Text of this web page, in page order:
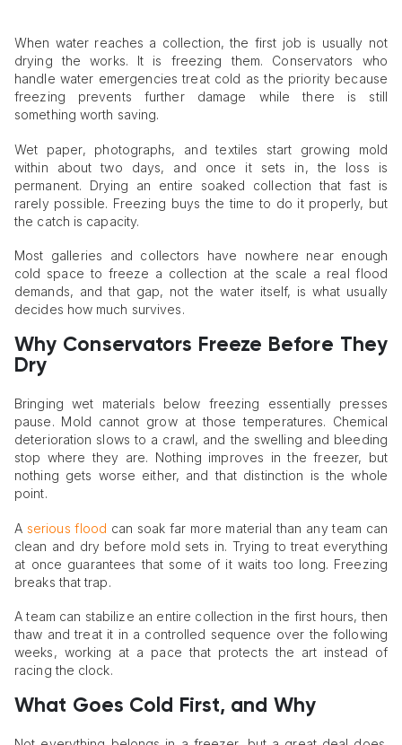
When water reaches a collection, the first job is usually not
drying the works. It is freezing them. Conservators who
handle water emergencies treat cold as the priority because
freezing prevents further damage while there is still
something worth saving.
Wet paper, photographs, and textiles start growing mold
within about two days, and once it sets in, the loss is
permanent. Drying an entire soaked collection that fast is
rarely possible. Freezing buys the time to do it properly, but
the catch is capacity.
Most galleries and collectors have nowhere near enough
cold space to freeze a collection at the scale a real flood
demands, and that gap, not the water itself, is what usually
decides how much survives.
Why Conservators Freeze Before They
Dry
Bringing wet materials below freezing essentially presses
pause. Mold cannot grow at those temperatures. Chemical
deterioration slows to a crawl, and the swelling and bleeding
stop where they are. Nothing improves in the freezer, but
nothing gets worse either, and that distinction is the whole
point.
A serious flood can soak far more material than any team can
clean and dry before mold sets in. Trying to treat everything
at once guarantees that some of it waits too long. Freezing
breaks that trap.
A team can stabilize an entire collection in the first hours, then
thaw and treat it in a controlled sequence over the following
weeks, working at a pace that protects the art instead of
racing the clock.
What Goes Cold First, and Why